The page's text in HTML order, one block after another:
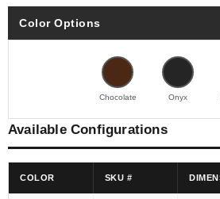
Color Options
Chocolate Onyx
Available Configurations
COLOR SKU #